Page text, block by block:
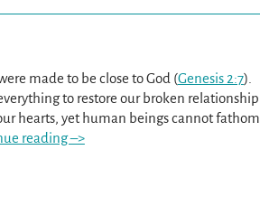
made to be close to God (Genesis 2:7).
to restore our broken relationship
hearts, yet human beings cannot fathom
reading –>